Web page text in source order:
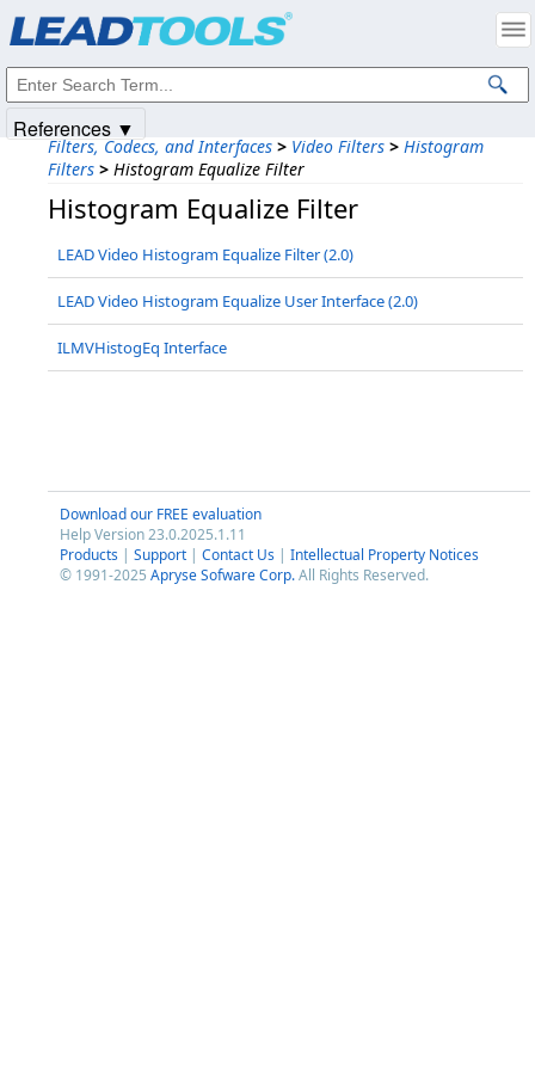
Filters, Codecs, and Interfaces > Video Filters > Histogram
Filters > Histogram Equalize Filter
Histogram Equalize Filter
LEAD Video Histogram Equalize Filter (2.0)
LEAD Video Histogram Equalize User Interface (2.0)
ILMVHistogEq Interface
Download our FREE evaluation
Help Version 23.0.2025.1.11
Products | Support | Contact Us | Intellectual Property Notices
© 1991-2025 Apryse Sofware Corp.All Rights Reserved.
References ▼
Intellectual Property Notices
© 1991-2025Apryse Sofware Corp. All Rights Reserved.